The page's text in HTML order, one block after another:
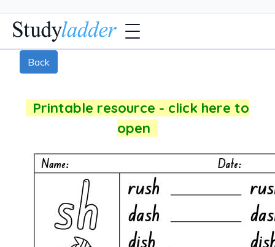
Back
Printable resource - click here to
open